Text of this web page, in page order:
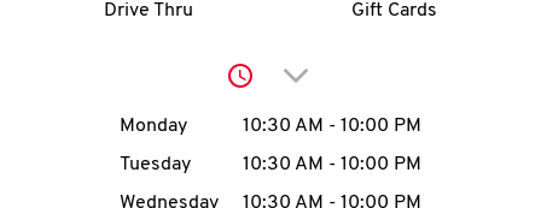
account
Drive Thru Gift Cards
Click to expand or
Day of the WeekHours
Monday 10:30 AM - 10:00 PM
Tuesday
10:30 AM - 10:00 PM
Wednesday
10:30 AM - 10:00 PM